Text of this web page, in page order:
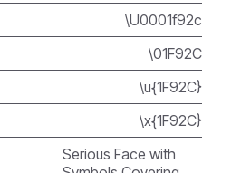
\U0001f92c
\01F92C
\u{1F92C}
\x{1F92C}
Serious Face with